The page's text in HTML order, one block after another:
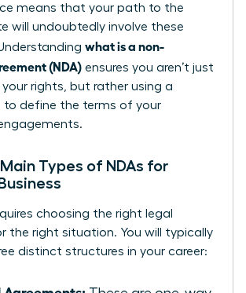
means that your path to the
will undoubtedly involve these
what is a non-
(NDA) ensures you aren’t just
your rights, but rather using a
to define the terms of your
Main Types of NDAs for
choosing the right legal
the right situation. You will typically
distinct structures in your career: